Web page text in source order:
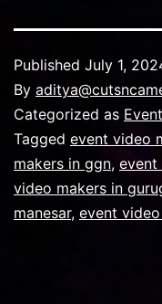
Published July 1,
By
Categorized as
Tagged event video
makers in ggn, event
video makers in
manesar, event